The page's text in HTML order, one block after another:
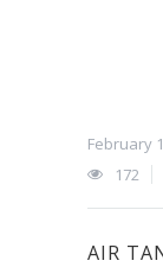
February
172
AIR